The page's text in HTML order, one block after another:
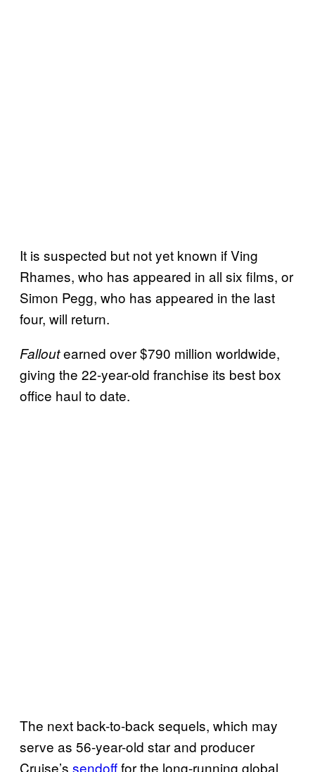
It is suspected but not yet known if Ving
Rhames, who has appeared in all six films, or
Simon Pegg, who has appeared in the last
four, will return.
Falloutearned over $790 million worldwide,
giving the 22-year-old franchise its best box
office haul to date.
The next back-to-back sequels, which may
serve as 56-year-old star and producer
Cruise’s sendofffor the long-running global